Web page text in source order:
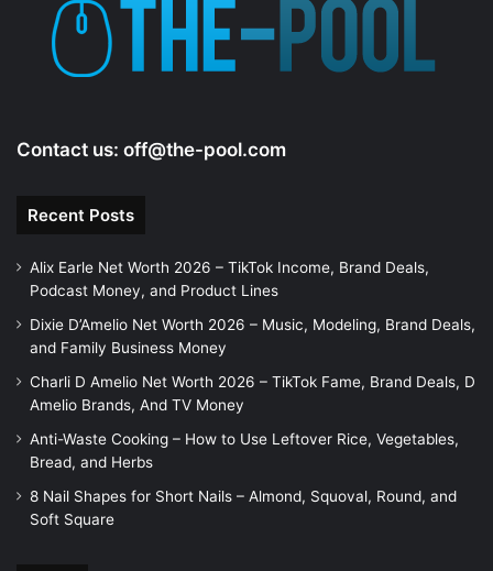
Contact us: off@the-pool.com
Recent Posts
Alix Earle Net Worth 2026 – TikTok Income, Brand Deals,
Podcast Money, and Product Lines
Dixie D’Amelio Net Worth 2026 – Music, Modeling, Brand Deals,
and Family Business Money
Charli D Amelio Net Worth 2026 – TikTok Fame, Brand Deals, D
Amelio Brands, And TV Money
Anti-Waste Cooking – How to Use Leftover Rice, Vegetables,
Bread, and Herbs
8 Nail Shapes for Short Nails – Almond, Squoval, Round, and
Soft Square